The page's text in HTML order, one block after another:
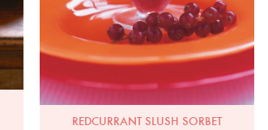
REDCURRANT SLUSH SORBET